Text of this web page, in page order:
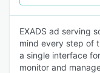
EXADS ad serving
mind every step of
a single interface
monitor and